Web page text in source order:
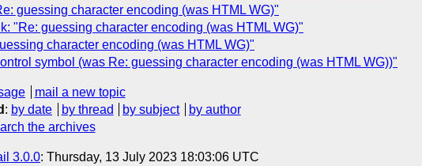
guessing character encoding (was HTML WG)"
"Re: guessing character encoding (was HTML WG)"
character encoding (was HTML WG)"
symbol (was Re: guessing character encoding (was HTML WG))"
mail a new topic
: by date by thread by subject
by author
the archives
3.0.0: Thursday, 13 July 2023 18:03:06 UTC